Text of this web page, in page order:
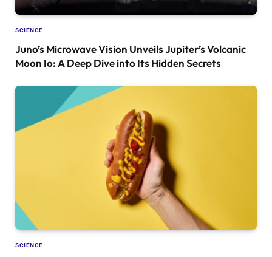
SCIENCE
Juno’s Microwave Vision Unveils Jupiter’s Volcanic
Moon Io: A Deep Dive into Its Hidden Secrets
SCIENCE